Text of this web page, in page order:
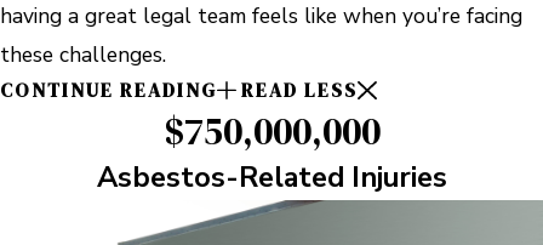
having a great legal team feels like when you’re facing
these challenges.
CONTINUE READING READ LESS
$750,000,000
Asbestos-Related Injuries